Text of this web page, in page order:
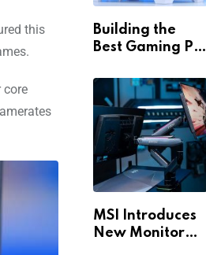
this
core
Building the
Best Gaming PC
& 4K in 2026!
MSI Introduces
New Monitor